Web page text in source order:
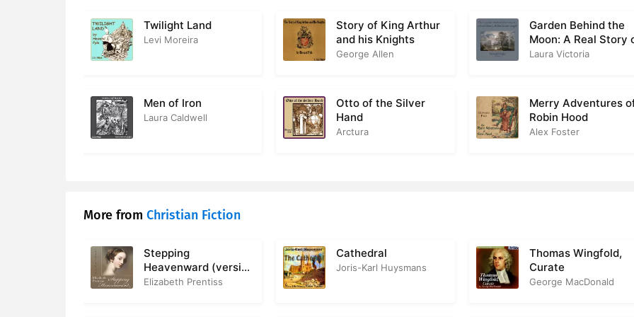
18. Ch 15 Judas
20. Ch 17 The End Of The World
21. Ch 18 The Spirit And The Flesh
Twilight Land
Levi Moreira
Story of King Arthur
and his Knights
George Allen
Garden Behind the
Moon: A Real Story
the Moon Angel
Laura Victoria
Men of Iron
Laura Caldwell
Otto of the Silver
Hand
Arctura
Merry Adventures
Robin Hood
Alex Foster
More from Christian Fiction
Stepping
Heavenward (version
2)
Elizabeth Prentiss
Cathedral
Joris-Karl Huysmans
Thomas Wingfold,
Curate
George MacDonald